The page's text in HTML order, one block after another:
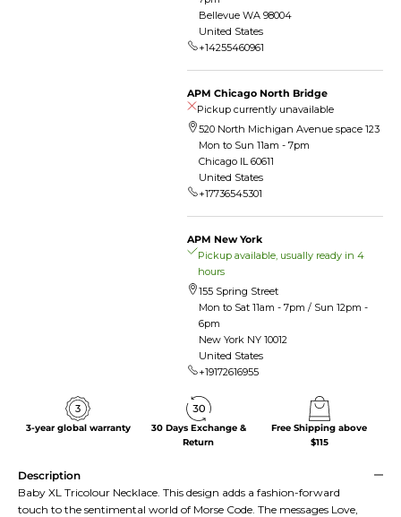
Bellevue WA 98004
United States
+14255460961
APM Chicago North Bridge
Pickup currently unavailable
520 North Michigan Avenue space 123
Mon to Sun 11am - 7pm
Chicago IL 60611
United States
+17736545301
APM New York
Pickup available, usually ready in 4
hours
155 Spring Street
Mon to Sat 11am - 7pm / Sun 12pm -
6pm
New York NY 10012
United States
+19172616955
3-year global warranty
30 Days Exchange &
Return
Free Shipping above
$115
Description
Baby XL Tricolour Necklace. This design adds a fashion-forward
touch to the sentimental world of Morse Code. The messages Love,